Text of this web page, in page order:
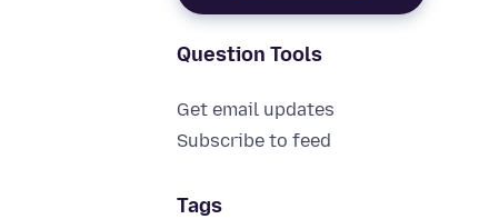
Question Tools
Get email updates
Subscribe to feed
Tags